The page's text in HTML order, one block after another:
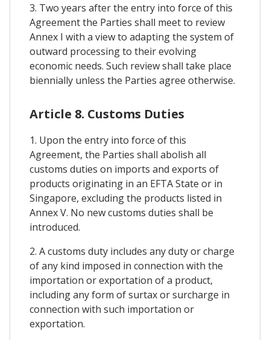
3. Two years after the entry into force of this
Agreement the Parties shall meet to review
Annex I with a view to adapting the system of
outward processing to their evolving
economic needs. Such review shall take place
biennially unless the Parties agree otherwise.
Article 8. Customs Duties
1. Upon the entry into force of this
Agreement, the Parties shall abolish all
customs duties on imports and exports of
products originating in an EFTA State or in
Singapore, excluding the products listed in
Annex V. No new customs duties shall be
introduced.
2. A customs duty includes any duty or charge
of any kind imposed in connection with the
importation or exportation of a product,
including any form of surtax or surcharge in
connection with such importation or
exportation.